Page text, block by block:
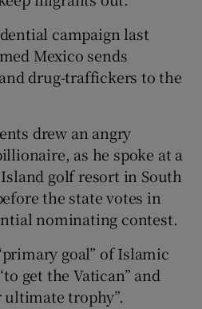
campaign last
Mexico sends
drug-traffickers to the
drew an angry
as he spoke at a
golf resort in South
the state votes in
nominating contest.
goal” of Islamic
get the Vatican” and
trophy”.